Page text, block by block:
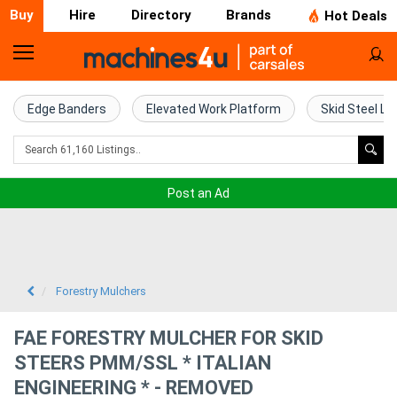
Buy Hire Directory Brands Hot Deals
Home
Farm
Machinery
Excavators
Edge Banders Elevated Work Platform Skid Steel
Post an Ad
Forestry Mulchers
FAE FORESTRY MULCHER FOR SKID
STEERS PMM/SSL * ITALIAN
ENGINEERING * - REMOVED